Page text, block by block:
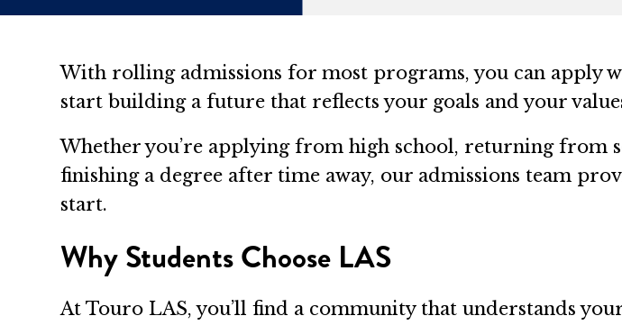
With rolling admissions for most programs, you can apply
start building a future that reflects your goals and your
Whether you’re applying from high school, returning from
finishing a degree after time away, our admissions team
start.
Why Students Choose LAS
At Touro LAS, you’ll find a community that understands